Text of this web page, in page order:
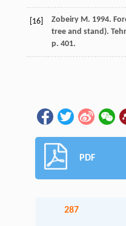
[16]
Zobeiry M. 1994.
tree and stand).
p. 401.
PDF
287